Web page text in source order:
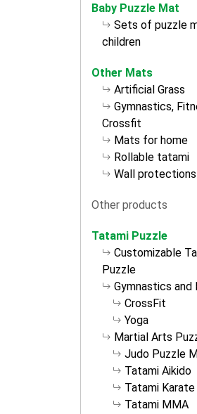
Baby Puzzle Mat
Sets of puzzle
children
Other Mats
Artificial Grass
Gymnastics,
Crossfit
Mats for home
Rollable tatami
Wall protections
Other products
Tatami Puzzle
Customizable
Puzzle
Gymnastics and
CrossFit
Yoga
Martial Arts
Judo Puzzle
Tatami Aikido
Tatami Karate
Tatami MMA